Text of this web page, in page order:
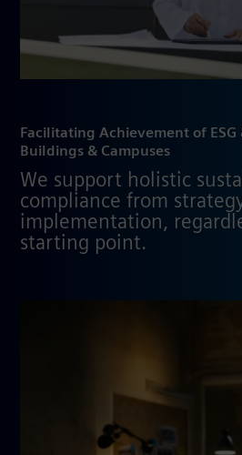
Facilitating Achievement of ESG
Buildings & Campuses
We support holistic
compliance from
implementation,
starting point.